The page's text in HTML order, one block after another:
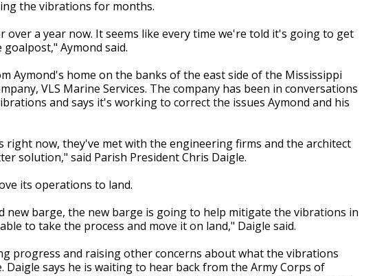
the vibrations for months.
over a year now. It seems like every time we're told it's going to get
Aymond said.
Aymond's home on the banks of the east side of the Mississippi
VLS Marine Services. The company has been in conversations
and says it's working to correct the issues Aymond and his
right now, they've met with the engineering firms and the architect
solution," said Parish President Chris Daigle.
its operations to land.
new barge, the new barge is going to help mitigate the vibrations in
to take the process and move it on land," Daigle said.
progress and raising other concerns about what the vibrations
Daigle says he is waiting to hear back from the Army Corps of